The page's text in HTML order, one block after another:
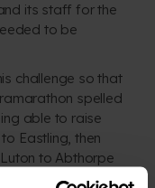
its staff for the
to be
challenge so that
spelled
able to raise
Eastling, then
to Abthorpe
in Birmingham